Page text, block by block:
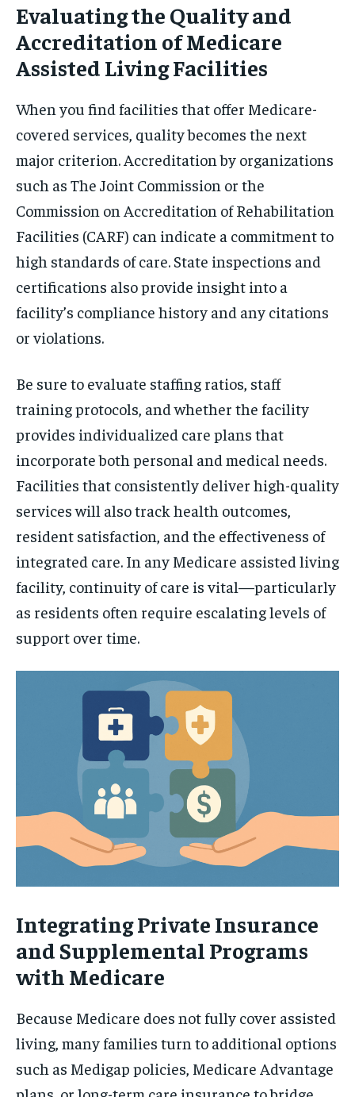
Evaluating the Quality and
Accreditation of Medicare
Assisted Living Facilities
When you find facilities that offer Medicare-
covered services, quality becomes the next
major criterion. Accreditation by organizations
such as The Joint Commission or the
Commission on Accreditation of Rehabilitation
Facilities (CARF) can indicate a commitment to
high standards of care. State inspections and
certifications also provide insight into a
facility’s compliance history and any citations
or violations.
Be sure to evaluate staffing ratios, staff
training protocols, and whether the facility
provides individualized care plans that
incorporate both personal and medical needs.
Facilities that consistently deliver high-quality
services will also track health outcomes,
resident satisfaction, and the effectiveness of
integrated care. In any Medicare assisted living
facility, continuity of care is vital—particularly
as residents often require escalating levels of
support over time.
Integrating Private Insurance
and Supplemental Programs
with Medicare
Because Medicare does not fully cover assisted
living, many families turn to additional options
such as Medigap policies, Medicare Advantage